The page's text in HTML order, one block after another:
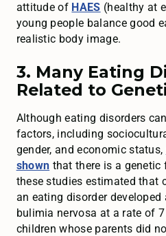
attitude of HAES (healthy at
young people balance good
realistic body image.
3. Many Eating
Related to
Although eating disorders
factors, including
gender, and economic status,
shown that there is a
these studies estimated that
an eating disorder developed
bulimia nervosa at a rate of
children whose parents did